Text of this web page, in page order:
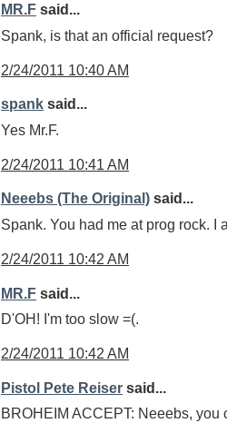
MR.F said...
Spank, is that an official request?
2/24/2011 10:40 AM
spank said...
Yes Mr.F.
2/24/2011 10:41 AM
Neeebs (The Original) said...
Spank. You had me at prog rock. I
2/24/2011 10:42 AM
MR.F said...
D'OH! I'm too slow =(.
2/24/2011 10:42 AM
Pistol Pete Reiser said...
BROHEIM ACCEPT: Neeebs, you